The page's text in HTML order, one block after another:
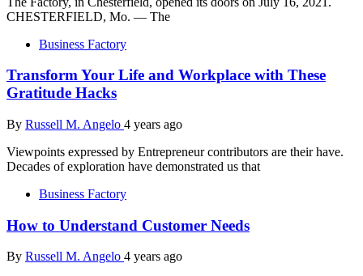
CHESTERFIELD, Mo. — The
Business Factory
Transform Your Life and Workplace with These
Gratitude Hacks
By Russell M. Angelo 4 years ago
Viewpoints expressed by Entrepreneur contributors are their have.
Decades of exploration have demonstrated us that
Business Factory
How to Understand Customer Needs
By Russell M. Angelo 4 years ago